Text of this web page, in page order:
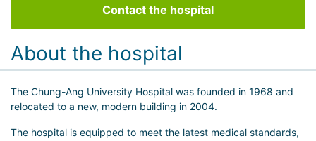
Contact the hospital
About the hospital
The Chung-Ang University Hospital was founded in 1968 and
relocated to a new, modern building in 2004.
The hospital is equipped to meet the latest medical standards,